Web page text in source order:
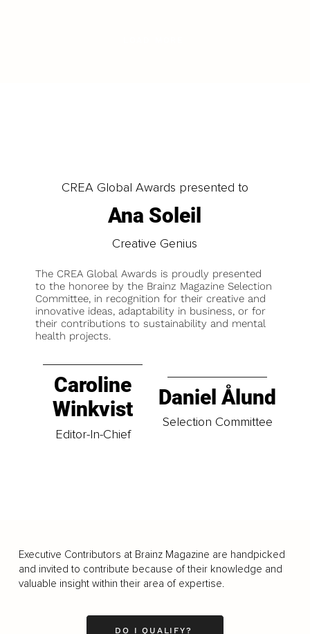
CREA Global Awards presented to
Ana Soleil
Creative Genius
The CREA Global Awards is proudly presented
to the honoree by the Brainz Magazine Selection
Committee, in recognition for their creative and
innovative ideas, adaptability in business, or for
their contributions to sustainability and mental
health projects.
Caroline
Winkvist
Editor-In-Chief
Daniel Ålund
Selection Committee
Executive Contributors at Brainz Magazine are handpicked
and invited to contribute because of their knowledge and
valuable insight within their area of expertise.
DO I QUALIFY?